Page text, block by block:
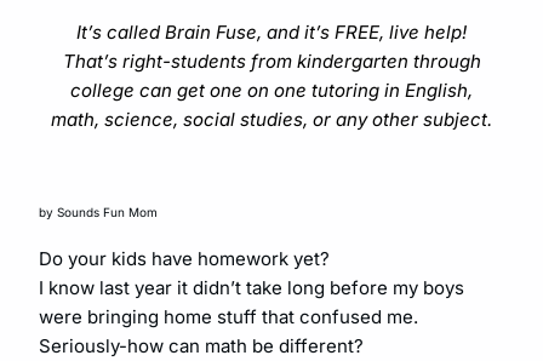
It’s called Brain Fuse, and it’s FREE, live help!
That’s right-students from kindergarten through
college can get one on one tutoring in English,
math, science, social studies, or any other subject.
by Sounds Fun Mom
Do your kids have homework yet?
I know last year it didn’t take long before my boys
were bringing home stuff that confused me.
Seriously-how can math be different?